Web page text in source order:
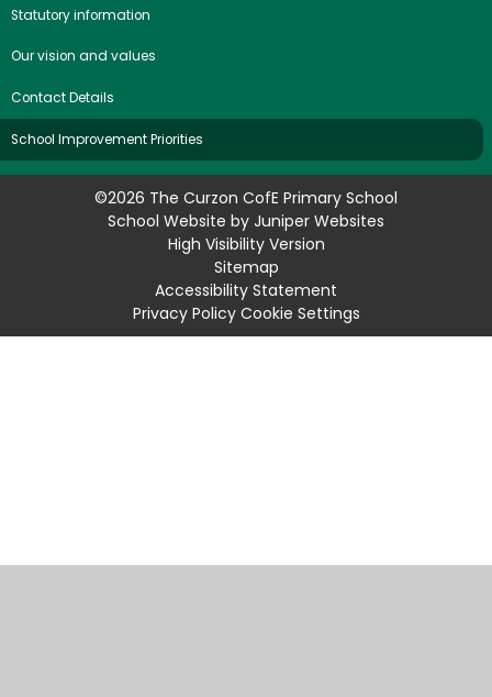
Statutory information
Our vision and values
Contact Details
School Improvement Priorities
©2026 The Curzon CofE Primary School
School Website by Juniper Websites
High Visibility Version
Sitemap
Accessibility Statement
Privacy Policy Cookie Settings